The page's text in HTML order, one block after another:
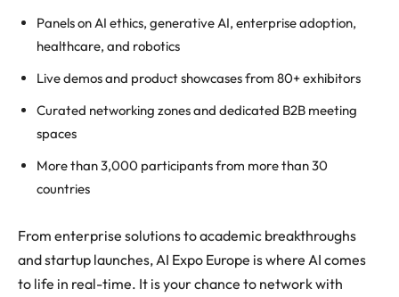
Panels on AI ethics, generative AI, enterprise adoption,
healthcare, and robotics
Live demos and product showcases from 80+ exhibitors
Curated networking zones and dedicated B2B meeting
spaces
More than 3,000 participants from more than 30
countries
From enterprise solutions to academic breakthroughs
and startup launches, AI Expo Europe is where AI comes
to life in real-time. It is your chance to network with